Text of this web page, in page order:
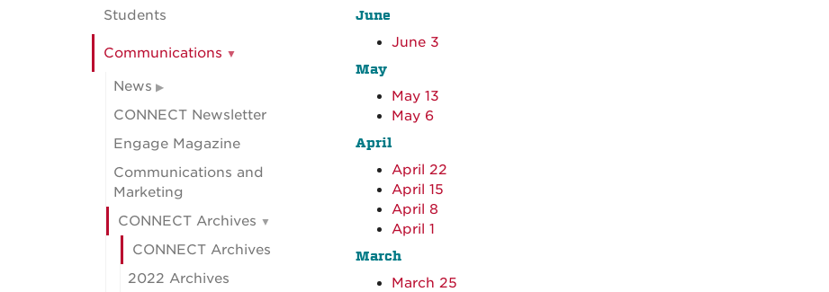
June
June 3
May
May 13
May 6
April
April 22
April 15
April 8
April 1
March
March 25
Students
Communications
News
CONNECT Newsletter
Engage Magazine
Communications and
Marketing
CONNECT Archives
CONNECT Archives
2022 Archives